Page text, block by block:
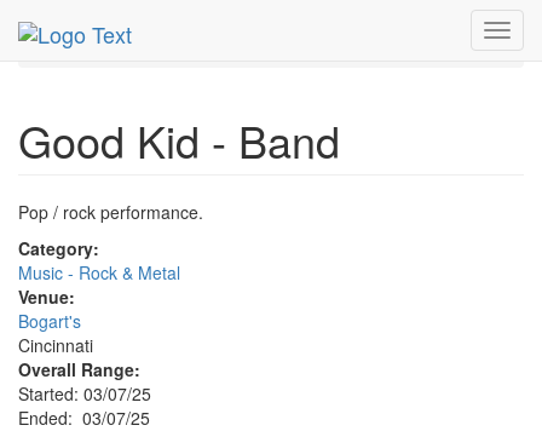
MetroGuide.Network
Good Kid Band Profile
Good Kid - Band
Pop / rock performance.
Category:
Music - Rock & Metal
Venue:
Bogart's
Cincinnati
Overall Range:
Started: 03/07/25
Ended: 03/07/25